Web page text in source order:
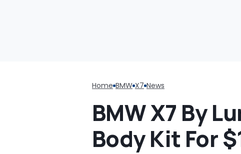
Home BMW X7 News
BMW X7 By
Body Kit For